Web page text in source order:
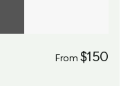
From $150